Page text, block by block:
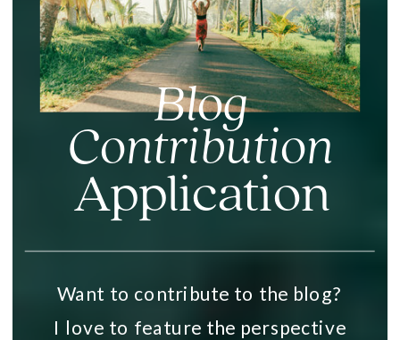
Want to contribute to the blog?
I love to feature the perspective
Application
Blog
Contribution